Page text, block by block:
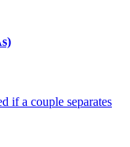
if a couple separates